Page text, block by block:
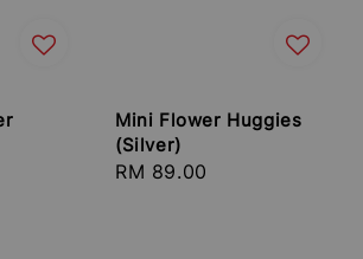
Mini Flower Huggies
(Silver)
Regular
RM 89.00